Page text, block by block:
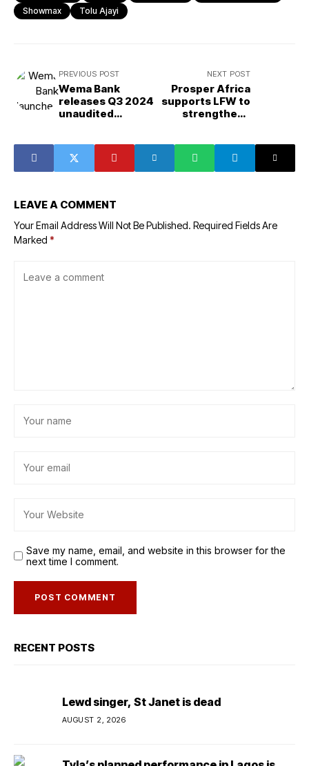
Showmax
Tolu Ajayi
PREVIOUS POST
Wema Bank
releases Q3 2024
unaudited
NEXT POST
Prosper Africa
supports LFW to
strengthens
U.S.
LEAVE A COMMENT
Your Email Address Will Not Be Published. Required Fields Are
Marked *
Save my name, email, and website in this browser for the
next time I comment.
RECENT POSTS
Lewd singer, St Janet is dead
AUGUST 2, 2026